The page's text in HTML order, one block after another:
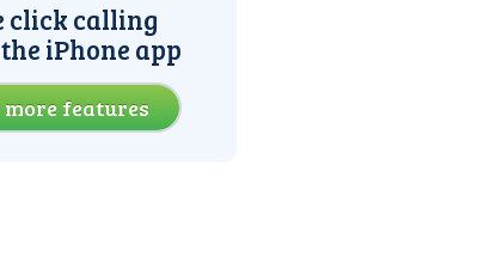
click calling
iPhone app
more features